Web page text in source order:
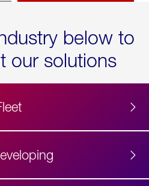
below to
our solutions